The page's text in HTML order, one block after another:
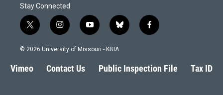
Stay Connected
t
w
i
t
e
i
n
s
a
g
y
o
u
b
l
s
k
f
a
b
o
© 2026 University of Missouri - KBIA
Vimeo Contact Us Public Inspection File Tax ID